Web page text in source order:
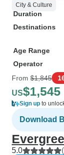
City & Culture
Duration
Destinations
Age Range
Operator
From $1,845
US$1,545
Sign up to
Download
5.0